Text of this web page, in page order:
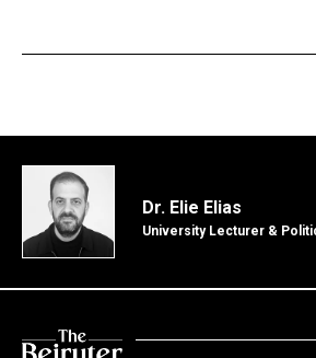
Dr. Elie Elias
University Lecturer &